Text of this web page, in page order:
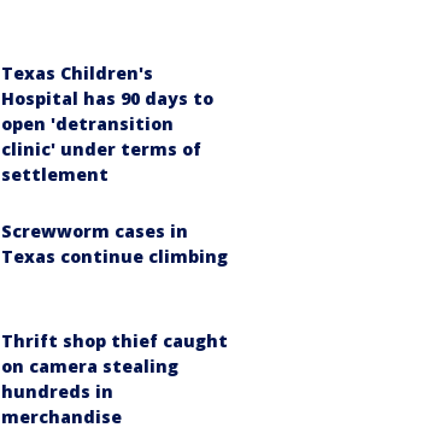
Texas Children's
Hospital has 90 days to
open 'detransition
clinic' under terms of
settlement
Screwworm cases in
Texas continue climbing
Thrift shop thief caught
on camera stealing
hundreds in
merchandise